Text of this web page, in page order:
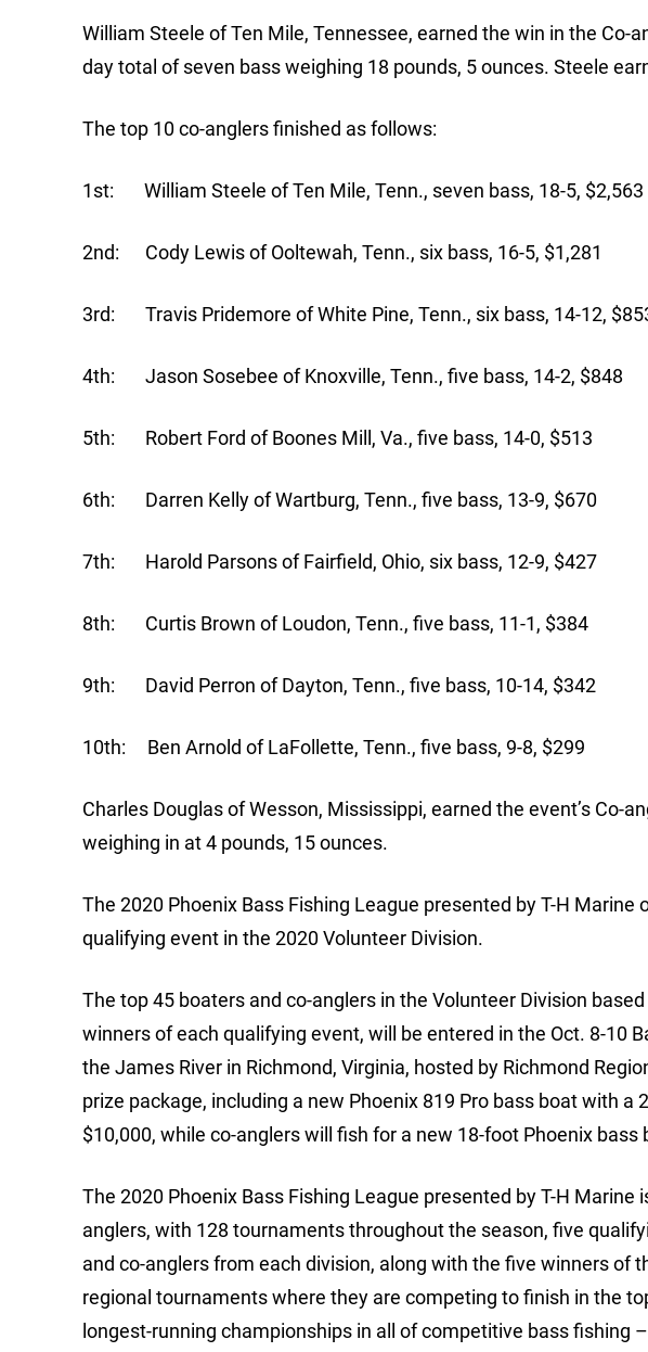
William Steele of Ten Mile, Tennessee, earned the win in the Co-
day total of seven bass weighing 18 pounds, 5 ounces. Steele
The top 10 co-anglers finished as follows:
1st: William Steele of Ten Mile, Tenn., seven bass, 18-5, $2,563
2nd: Cody Lewis of Ooltewah, Tenn., six bass, 16-5, $1,281
3rd: Travis Pridemore of White Pine, Tenn., six bass, 14-12,
4th: Jason Sosebee of Knoxville, Tenn., five bass, 14-2, $848
5th: Robert Ford of Boones Mill, Va., five bass, 14-0, $513
6th: Darren Kelly of Wartburg, Tenn., five bass, 13-9, $670
7th: Harold Parsons of Fairfield, Ohio, six bass, 12-9, $427
8th: Curtis Brown of Loudon, Tenn., five bass, 11-1, $384
9th: David Perron of Dayton, Tenn., five bass, 10-14, $342
10th: Ben Arnold of LaFollette, Tenn., five bass, 9-8, $299
Charles Douglas of Wesson, Mississippi, earned the event’s Co-
weighing in at 4 pounds, 15 ounces.
The 2020 Phoenix Bass Fishing League presented by T-H
qualifying event in the 2020 Volunteer Division.
The top 45 boaters and co-anglers in the Volunteer Division
winners of each qualifying event, will be entered in the Oct. 8-10
the James River in Richmond, Virginia, hosted by Richmond
prize package, including a new Phoenix 819 Pro bass boat with a
$10,000, while co-anglers will fish for a new 18-foot Phoenix
The 2020 Phoenix Bass Fishing League presented by T-H
anglers, with 128 tournaments throughout the season, five
and co-anglers from each division, along with the five winners of
regional tournaments where they are competing to finish in the
longest-running championships in all of competitive bass fishing